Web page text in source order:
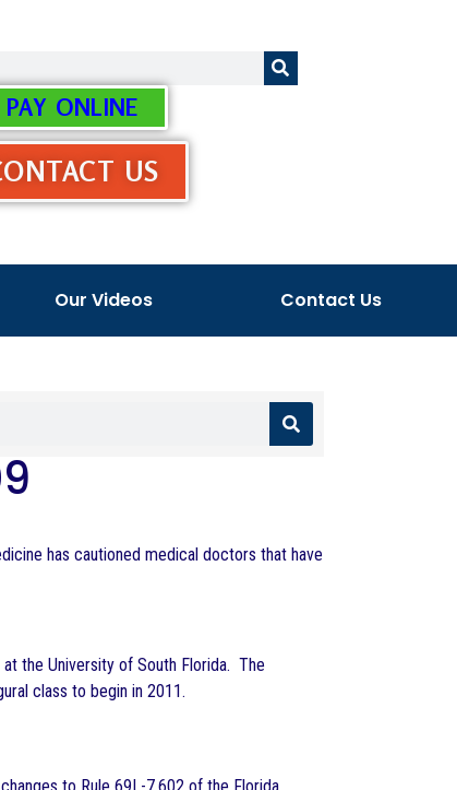
PAY ONLINE
US
Our Videos Contact Us
has cautioned medical doctors that have
the University of South Florida. The
class to begin in 2011.
to Rule 69L-7.602 of the Florida